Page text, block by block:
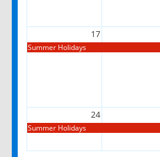
17
Summer Holidays
24
Summer Holidays